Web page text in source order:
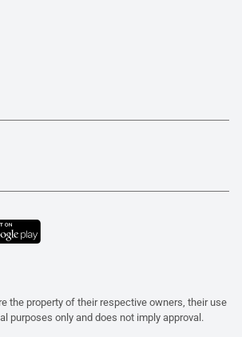
the property of their respective owners, their use
purposes only and does not imply approval.